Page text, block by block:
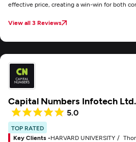
effective price, creating a win-win for both
View all 3 Reviews
Capital Numbers Infotech Ltd.
5.0
TOP RATED
Key Clients -HARVARD UNIVERSITY